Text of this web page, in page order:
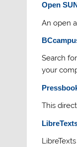
Open
An open
Search
your
This